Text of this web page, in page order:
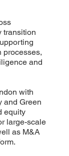
transition
processes,
and
with
and Green
equity
large-scale
as M&A